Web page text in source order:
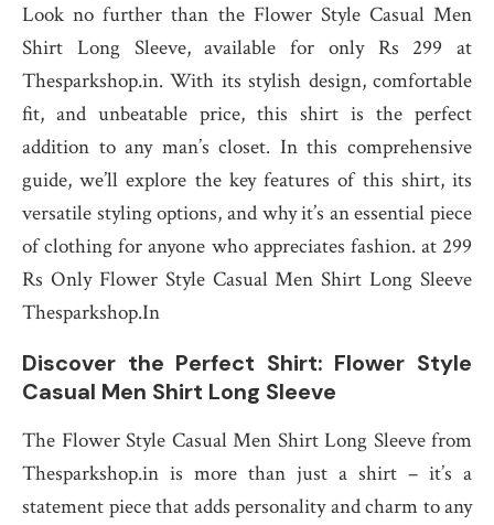
Look no further than the Flower Style Casual Men
Shirt Long Sleeve, available for only Rs 299 at
Thesparkshop.in. With its stylish design, comfortable
fit, and unbeatable price, this shirt is the perfect
addition to any man’s closet. In this comprehensive
guide, we’ll explore the key features of this shirt, its
versatile styling options, and why it’s an essential piece
of clothing for anyone who appreciates fashion. at 299
Rs Only Flower Style Casual Men Shirt Long Sleeve
Thesparkshop.In
Discover the Perfect Shirt: Flower Style
Casual Men Shirt Long Sleeve
The Flower Style Casual Men Shirt Long Sleeve from
Thesparkshop.in is more than just a shirt – it’s a
statement piece that adds personality and charm to any